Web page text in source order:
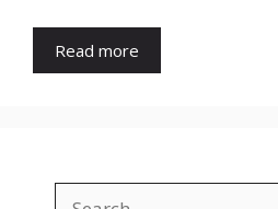
Read more